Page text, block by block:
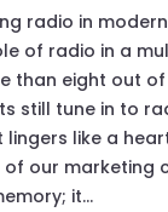
radio in modern
of radio in a
than eight out of
still tune in to
like a
our marketing
it...